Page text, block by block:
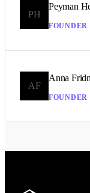
PH
Peyman
FOUNDER
AF
Anna
FOUNDER